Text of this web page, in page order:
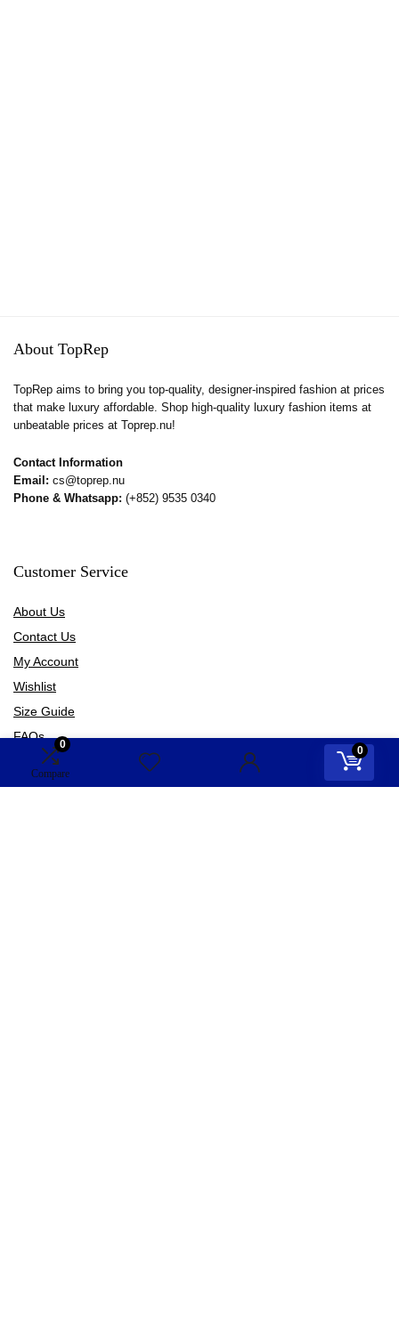
0
Compare
0
About TopRep
TopRep aims to bring you top-quality, designer-inspired fashion at prices
that make luxury affordable. Shop high-quality luxury fashion items at
unbeatable prices at Toprep.nu!
Contact Information
Email: cs@toprep.nu
Phone & Whatsapp: (+852) 9535 0340
Customer Service
About Us
Contact Us
My Account
Wishlist
Size Guide
FAQs
Blogs